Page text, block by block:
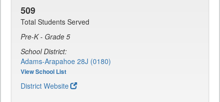
509
Total Students Served
Pre-K - Grade 5
School District:
Adams-Arapahoe 28J (0180)
View School List
District Website